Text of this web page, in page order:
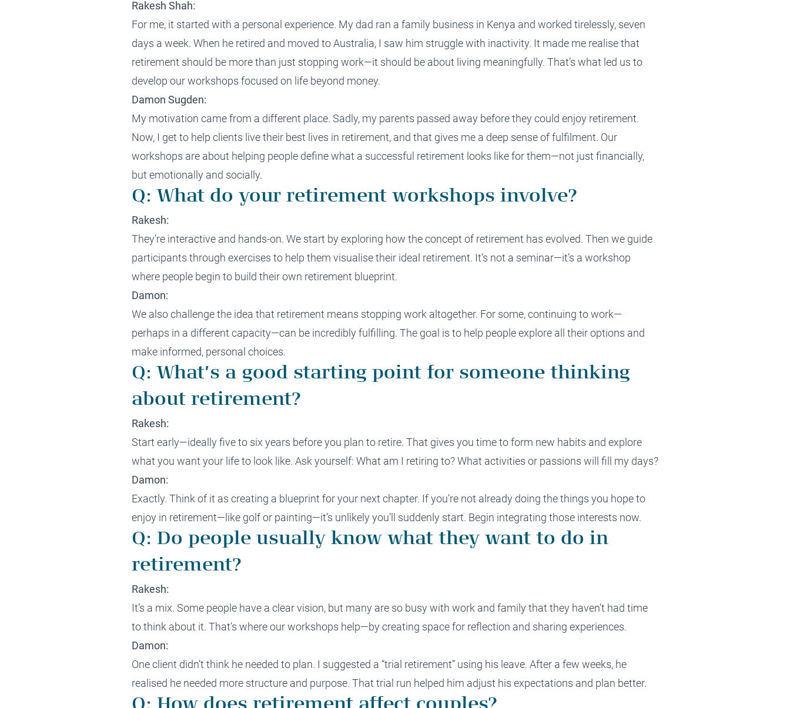
Rakesh Shah:
For me, it started with a personal experience. My dad ran a family business in Kenya and worked tirelessly, seven
days a week. When he retired and moved to Australia, I saw him struggle with inactivity. It made me realise that
retirement should be more than just stopping work—it should be about living meaningfully. That’s what led us to
develop our workshops focused on life beyond money.
Damon Sugden:
My motivation came from a different place. Sadly, my parents passed away before they could enjoy retirement.
Now, I get to help clients live their best lives in retirement, and that gives me a deep sense of fulfilment. Our
workshops are about helping people define what a successful retirement looks like for them—not just financially,
but emotionally and socially.
Q: What do your retirement workshops involve?
Rakesh:
They’re interactive and hands-on. We start by exploring how the concept of retirement has evolved. Then we guide
participants through exercises to help them visualise their ideal retirement. It’s not a seminar—it’s a workshop
where people begin to build their own retirement blueprint.
Damon:
We also challenge the idea that retirement means stopping work altogether. For some, continuing to work—
perhaps in a different capacity—can be incredibly fulfilling. The goal is to help people explore all their options and
make informed, personal choices.
Q: What’s a good starting point for someone thinking
about retirement?
Rakesh:
Start early—ideally five to six years before you plan to retire. That gives you time to form new habits and explore
what you want your life to look like. Ask yourself: What am I retiring to? What activities or passions will fill my days?
Damon:
Exactly. Think of it as creating a blueprint for your next chapter. If you’re not already doing the things you hope to
enjoy in retirement—like golf or painting—it’s unlikely you’ll suddenly start. Begin integrating those interests now.
Q: Do people usually know what they want to do in
retirement?
Rakesh:
It’s a mix. Some people have a clear vision, but many are so busy with work and family that they haven’t had time
to think about it. That’s where our workshops help—by creating space for reflection and sharing experiences.
Damon:
One client didn’t think he needed to plan. I suggested a “trial retirement” using his leave. After a few weeks, he
realised he needed more structure and purpose. That trial run helped him adjust his expectations and plan better.